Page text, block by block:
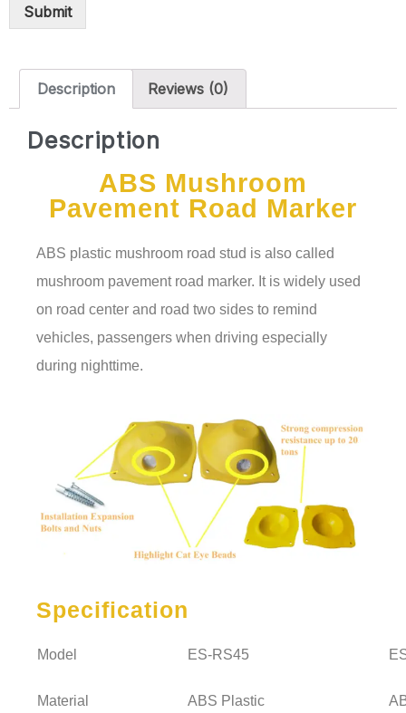
Submit
Description Reviews (0)
Description
ABS Mushroom
Pavement Road Marker
ABS plastic mushroom road stud is also called
mushroom pavement road marker. It is widely used
on road center and road two sides to remind
vehicles, passengers when driving especially
during nighttime.
Specification
Model ES-RS45
Material ABS Plastic